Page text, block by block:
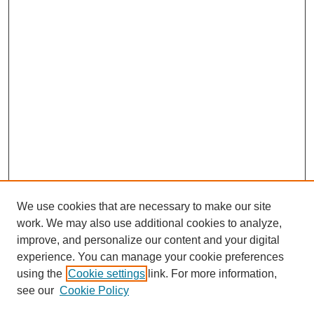
We use cookies that are necessary to make our site
work. We may also use additional cookies to analyze,
improve, and personalize our content and your digital
experience. You can manage your cookie preferences
using the Cookie settings link. For more information,
see our Cookie Policy